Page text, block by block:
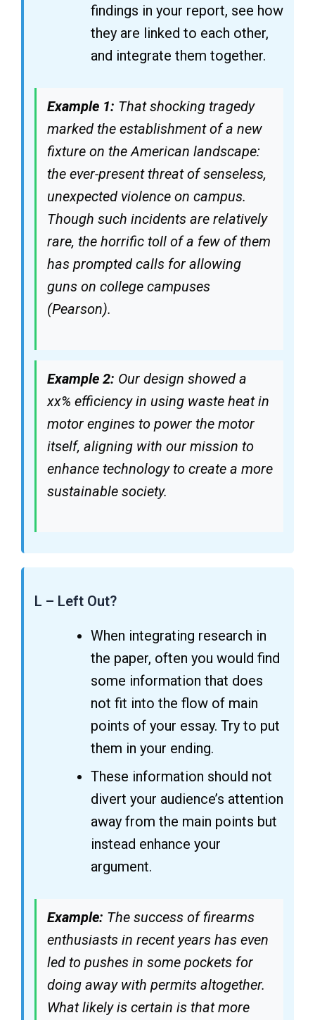
findings in your report, see how
they are linked to each other,
and integrate them together.
Example 1: That shocking tragedy
marked the establishment of a new
fixture on the American landscape:
the ever-present threat of senseless,
unexpected violence on campus.
Though such incidents are relatively
rare, the horrific toll of a few of them
has prompted calls for allowing
guns on college campuses
(Pearson).
Example 2: Our design showed a
xx% efficiency in using waste heat in
motor engines to power the motor
itself, aligning with our mission to
enhance technology to create a more
sustainable society.
L – Left Out?
When integrating research in
the paper, often you would find
some information that does
not fit into the flow of main
points of your essay. Try to put
them in your ending.
These information should not
divert your audience’s attention
away from the main points but
instead enhance your
argument.
Example: The success of firearms
enthusiasts in recent years has even
led to pushes in some pockets for
doing away with permits altogether.
What likely is certain is that more